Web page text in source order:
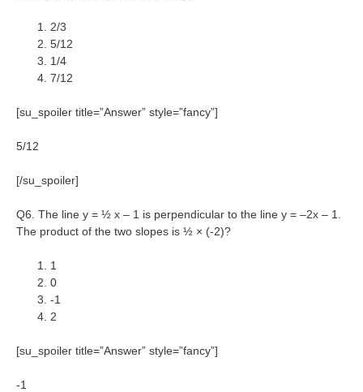
2/3
5/12
1/4
7/12
[su_spoiler title=”Answer” style=”fancy”]
5/12
[/su_spoiler]
Q6. The line y = ½ x – 1 is perpendicular to the line y = –2x – 1.
The product of the two slopes is ½ × (-2)?
1
0
-1
2
[su_spoiler title=”Answer” style=”fancy”]
-1